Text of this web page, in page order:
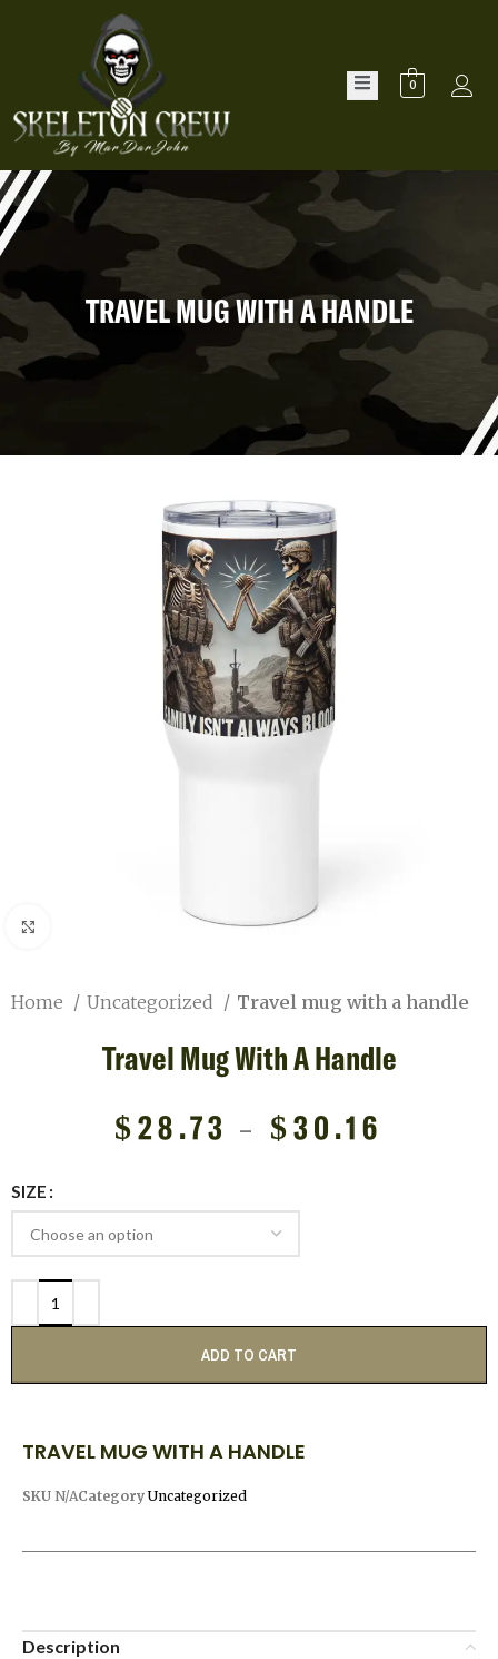
0
TRAVEL MUG WITH A HANDLE
Home Uncategorized Travel mug with a handle
Travel Mug With A Handle
$ 28.73 – $ 30.16
SIZE
ADD TO CART
TRAVEL MUG WITH A HANDLE
SKU N/ACategory Uncategorized
Description